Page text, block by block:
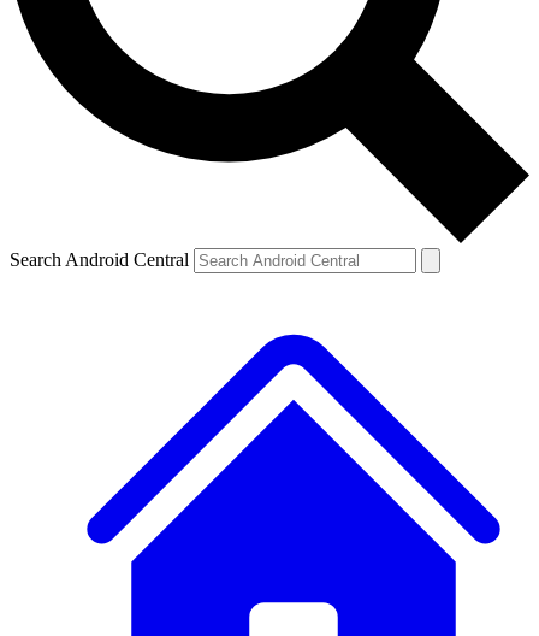
Search Android Central